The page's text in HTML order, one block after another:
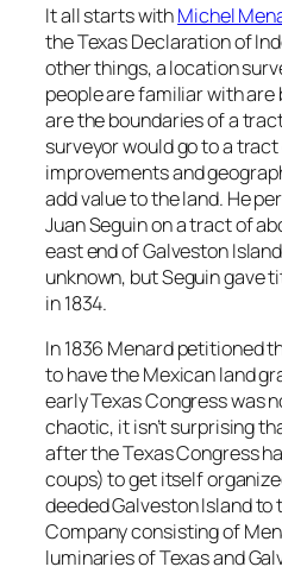
It all starts withMichel
the Texas Declaration of
other things, a location
people are familiar with
are the boundaries of a
surveyor would go to a
improvements and
add value to the land. He
Juan Seguin on a tract of
east end of Galveston
unknown, but Seguin gave
in 1834.
In 1836 Menard petitioned
to have the Mexican land
early Texas Congress was
chaotic, it isn’t surprising
after the Texas Congress
coups) to get itself
deeded Galveston Island to
Company consisting of
luminaries of Texas and